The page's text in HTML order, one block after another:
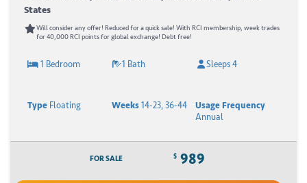
States
Will consider any offer! Reduced for a quick sale! With RCI membership, week trades
for 40,000 RCI points for global exchange! Debt free!
1 Bedroom 1 Bath Sleeps 4
Type Floating Weeks14-23, 36-44
Usage Frequency
Annual
FOR SALE $ 989